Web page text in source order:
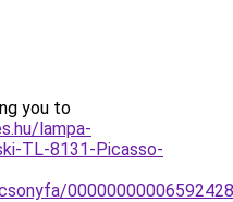
you to
lampa-
TL-8131-Picasso-